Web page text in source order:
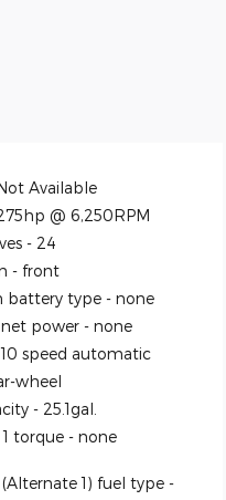
Available
@ 6,250RPM
- 24
- front
battery type - none
power - none
10 speed automatic
wheel
- 25.1gal.
torque - none
1) fuel type -